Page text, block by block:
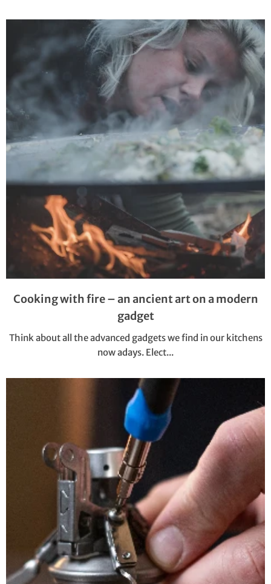
Cooking with fire – an ancient art on a modern
gadget
Think about all the advanced gadgets we find in our kitchens
now adays. Elect...